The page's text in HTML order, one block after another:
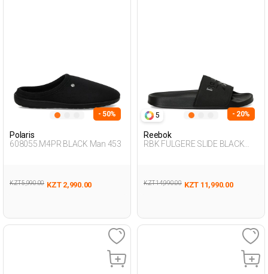
- 50%
Polaris
608055.M4PR BLACK Man 453
KZT 5,990.00 KZT 2,990.00
5 - 20%
Reebok
RBK FULGERE SLIDE BLACK
KZT 14,990.00 KZT 11,990.00